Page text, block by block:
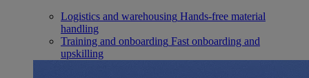
Logistics and warehousing Hands-free material
handling
Training and onboarding Fast onboarding and
upskilling